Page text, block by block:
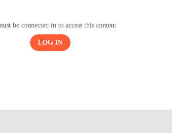
be connected in to access this content
LOG IN